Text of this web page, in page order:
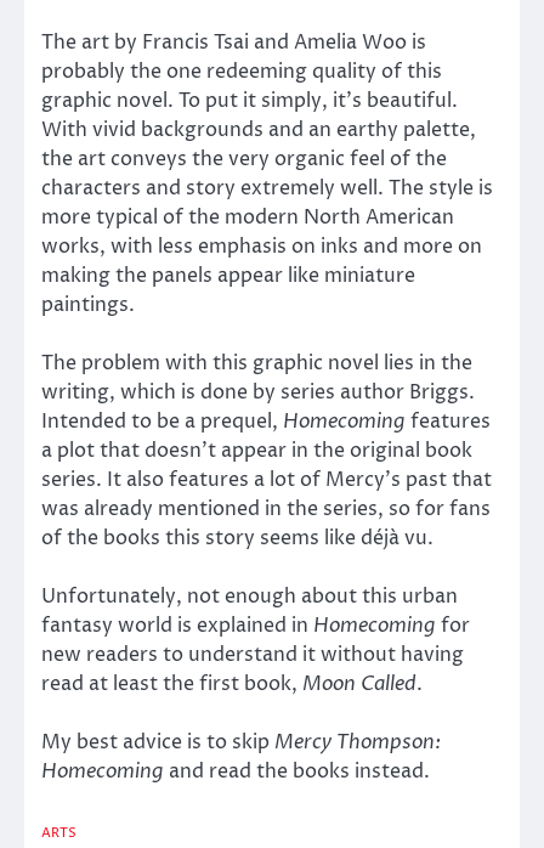
The art by Francis Tsai and Amelia Woo is
probably the one redeeming quality of this
graphic novel. To put it simply, it’s beautiful.
With vivid backgrounds and an earthy palette,
the art conveys the very organic feel of the
characters and story extremely well. The style is
more typical of the modern North American
works, with less emphasis on inks and more on
making the panels appear like miniature
paintings.
The problem with this graphic novel lies in the
writing, which is done by series author Briggs.
Intended to be a prequel, Homecoming features
a plot that doesn’t appear in the original book
series. It also features a lot of Mercy’s past that
was already mentioned in the series, so for fans
of the books this story seems like déjà vu.
Unfortunately, not enough about this urban
fantasy world is explained in Homecoming for
new readers to understand it without having
read at least the first book, Moon Called.
My best advice is to skip Mercy Thompson:
Homecoming and read the books instead.
ARTS